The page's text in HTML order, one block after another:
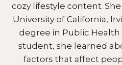
cozy lifestyle content.
University of California,
degree in Public Health
student, she learned
factors that affect